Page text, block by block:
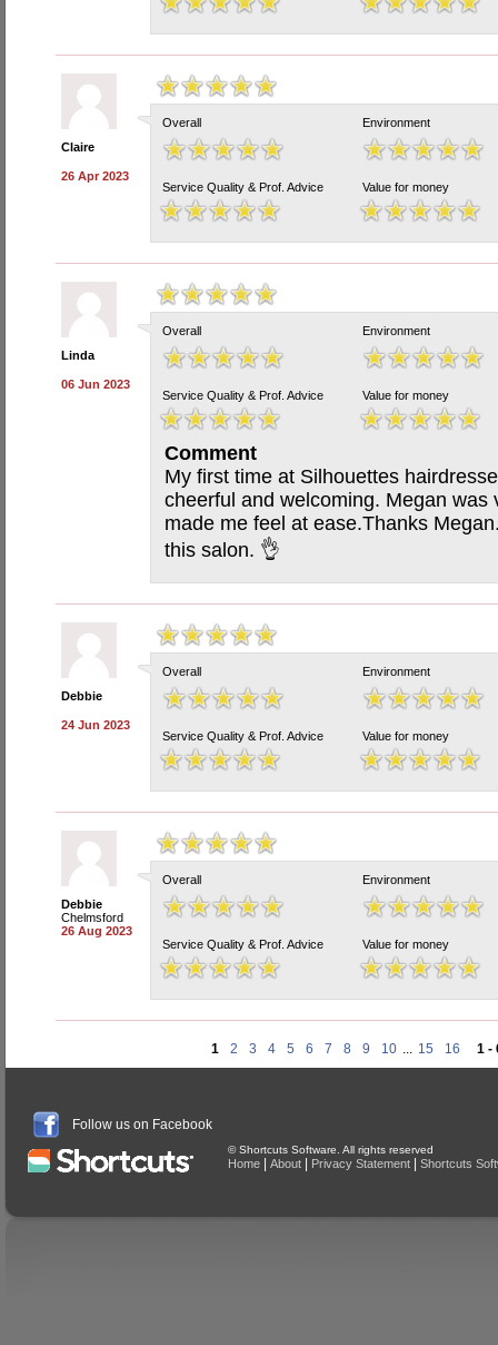
Claire
26 Apr 2023
Overall Environment
Service Quality & Prof. Advice Value for money
Linda
06 Jun 2023
Overall Environment
Service Quality & Prof. Advice Value for money
Comment
My first time at Silhouettes
cheerful and welcoming. Megan was
made me feel at ease.Thanks
this salon. 👌
Debbie
24 Jun 2023
Overall Environment
Service Quality & Prof. Advice Value for money
Debbie
Chelmsford
26 Aug 2023
Overall Environment
Service Quality & Prof. Advice Value for money
1 2 3 4 5 6 7 8 9 10 ... 15 16 1 -
Follow us on Facebook
© Shortcuts Software. All rights reserved
Home About Privacy Statement Shortcuts